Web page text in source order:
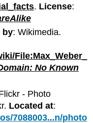
. License:
by: Wikimedia.
File:Max_Weber_
No Known
- Photo
Located at:
7088003...n/photo